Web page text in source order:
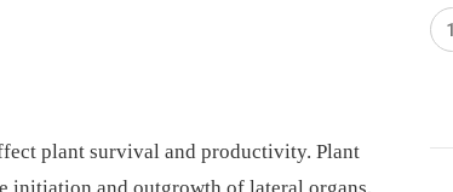
plant survival and productivity. Plant